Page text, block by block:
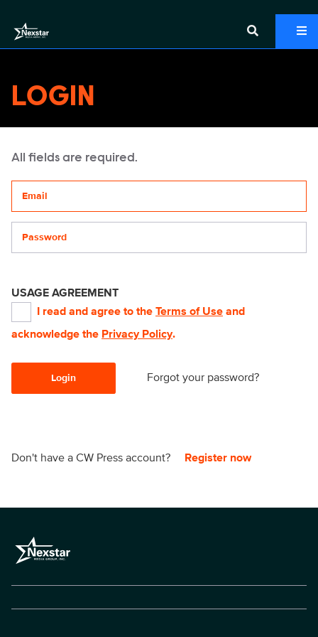
LOGIN
All fields are required.
USAGE AGREEMENT
I read and agree to the Terms of Use and
acknowledge the Privacy Policy.
Login Forgot your password?
Don't have a CW Press account? Register now